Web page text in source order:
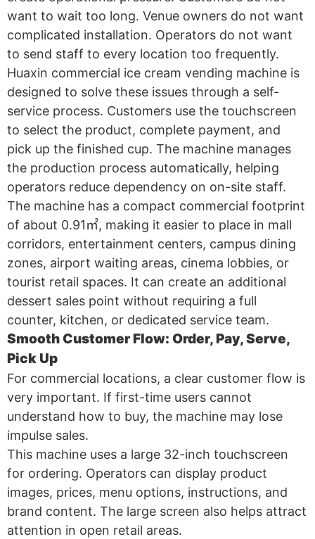
want to wait too long. Venue owners do not want
complicated installation. Operators do not want
to send staff to every location too frequently.
Huaxin commercial ice cream vending machine is
designed to solve these issues through a self-
service process. Customers use the touchscreen
to select the product, complete payment, and
pick up the finished cup. The machine manages
the production process automatically, helping
operators reduce dependency on on-site staff.
The machine has a compact commercial footprint
of about 0.91㎡, making it easier to place in mall
corridors, entertainment centers, campus dining
zones, airport waiting areas, cinema lobbies, or
tourist retail spaces. It can create an additional
dessert sales point without requiring a full
counter, kitchen, or dedicated service team.
Smooth Customer Flow: Order, Pay, Serve,
Pick Up
For commercial locations, a clear customer flow is
very important. If first-time users cannot
understand how to buy, the machine may lose
impulse sales.
This machine uses a large 32-inch touchscreen
for ordering. Operators can display product
images, prices, menu options, instructions, and
brand content. The large screen also helps attract
attention in open retail areas.